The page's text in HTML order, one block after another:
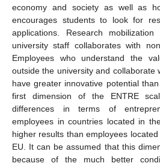
economy and society as well as
encourages students to look for
applications. Research
university staff collaborates with
Employees who understand the
outside the university and collaborate
have greater innovative potential
first dimension of the ENTRE
differences in terms of
employees in countries located in
higher results than employees
EU. It can be assumed that this
because of the much better